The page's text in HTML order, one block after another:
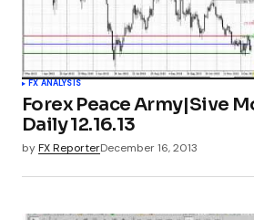
FX ANALYSIS
Forex Peace Army|Sive
Daily 12.16.13
byFX ReporterDecember 16, 2013